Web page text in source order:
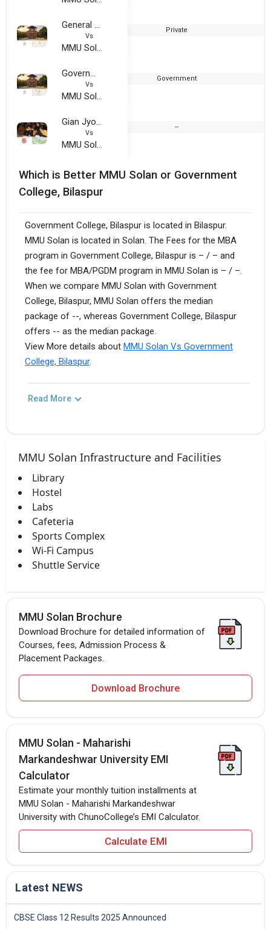
General Zorawar Singh Samarak Mahavidyalaya
Vs
MMU Solan - Maharishi Markandeshwar University
Private
Government Girls Training College
Vs
MMU Solan - Maharishi Markandeshwar University
Government
Gian Jyoti Institutes of Bachelor Education
Vs
MMU Solan - Maharishi Markandeshwar University
--
Which is Better MMU Solan or Government
College, Bilaspur
Government College, Bilaspur is located in Bilaspur.
MMU Solan is located in Solan. The Fees for the MBA
program in Government College, Bilaspur is – / – and
the fee for MBA/PGDM program in MMU Solan is – / –.
When we compare MMU Solan with Government
College, Bilaspur, MMU Solan offers the median
package of --, whereas Government College, Bilaspur
offers -- as the median package.
View More details about MMU Solan Vs Government
College, Bilaspur.
Read More
MMU Solan Infrastructure and Facilities
Library
Hostel
Labs
Cafeteria
Sports Complex
Wi-Fi Campus
Shuttle Service
MMU Solan Brochure
Download Brochure for detailed information of
Courses, fees, Admission Process &
Placement Packages.
Download Brochure
MMU Solan - Maharishi
Markandeshwar University EMI
Calculator
Estimate your monthly tuition installments at
MMU Solan - Maharishi Markandeshwar
University with ChunoCollege’s EMI Calculator.
Calculate EMI
Latest NEWS
CBSE Class 12 Results 2025 Announced